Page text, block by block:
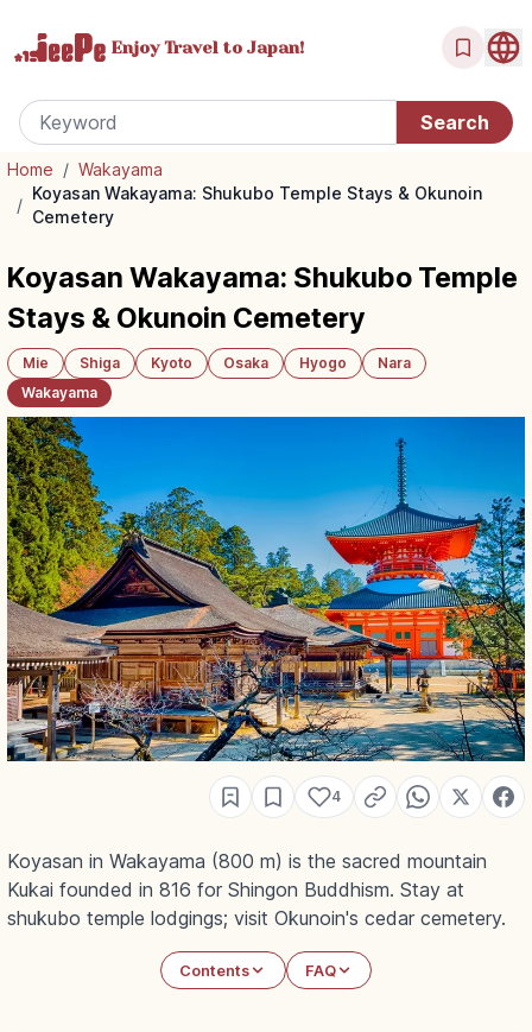
Enjoy Travel to Japan!
Home / Wakayama
/
Koyasan Wakayama: Shukubo Temple Stays & Okunoin
Cemetery
Koyasan Wakayama: Shukubo Temple
Stays & Okunoin Cemetery
Mie Shiga Kyoto Osaka Hyogo
Nara
Wakayama
4
Koyasan in Wakayama (800 m) is the sacred mountain
Kukai founded in 816 for Shingon Buddhism. Stay at
shukubo temple lodgings; visit Okunoin's cedar cemetery.
Contents FAQ